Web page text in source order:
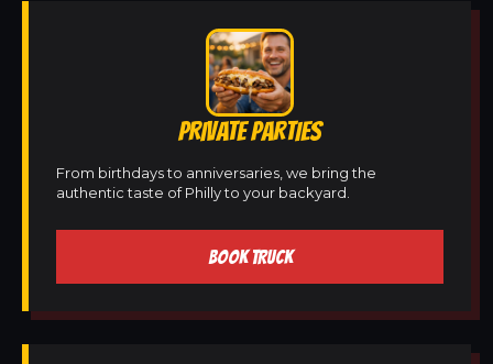
PRIVATE PARTIES
From birthdays to anniversaries, we bring the
authentic taste of Philly to your backyard.
BOOK TRUCK